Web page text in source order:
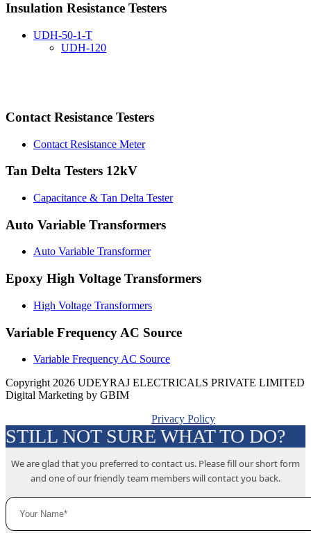
Insulation Resistance Testers
UDH-50-1-T
UDH-120
Contact Resistance Testers
Contact Resistance Meter
Tan Delta Testers 12kV
Capacitance & Tan Delta Tester
Auto Variable Transformers
Auto Variable Transformer
Epoxy High Voltage Transformers
High Voltage Transformers
Variable Frequency AC Source
Variable Frequency AC Source
Copyright 2026 UDEYRAJ ELECTRICALS PRIVATE LIMITED
Digital Marketing by GBIM
Privacy Policy
STILL NOT SURE WHAT TO DO?
We are glad that you preferred to contact us. Please fill our short form
and one of our friendly team members will contact you back.